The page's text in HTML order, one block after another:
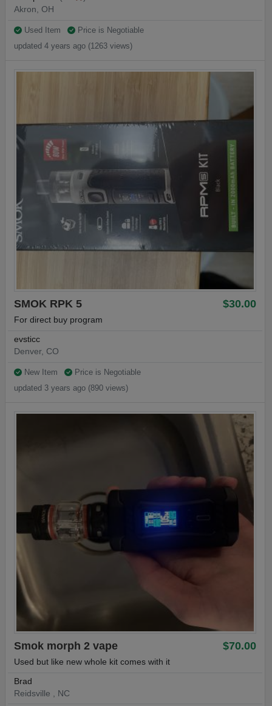
Akron, OH
Used Item
Price is Negotiable
updated 4 years ago (1263 views)
$30.00
SMOK RPK 5
For direct buy program
evsticc
Denver, CO
New Item
Price is Negotiable
updated 3 years ago (890 views)
$70.00
Smok morph 2 vape
Used but like new whole kit comes with it
Brad
Reidsville , NC